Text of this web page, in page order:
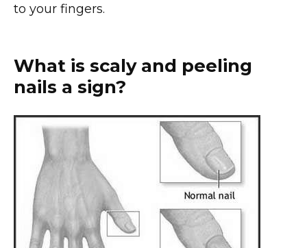
to your fingers.
What is scaly and peeling
nails a sign?